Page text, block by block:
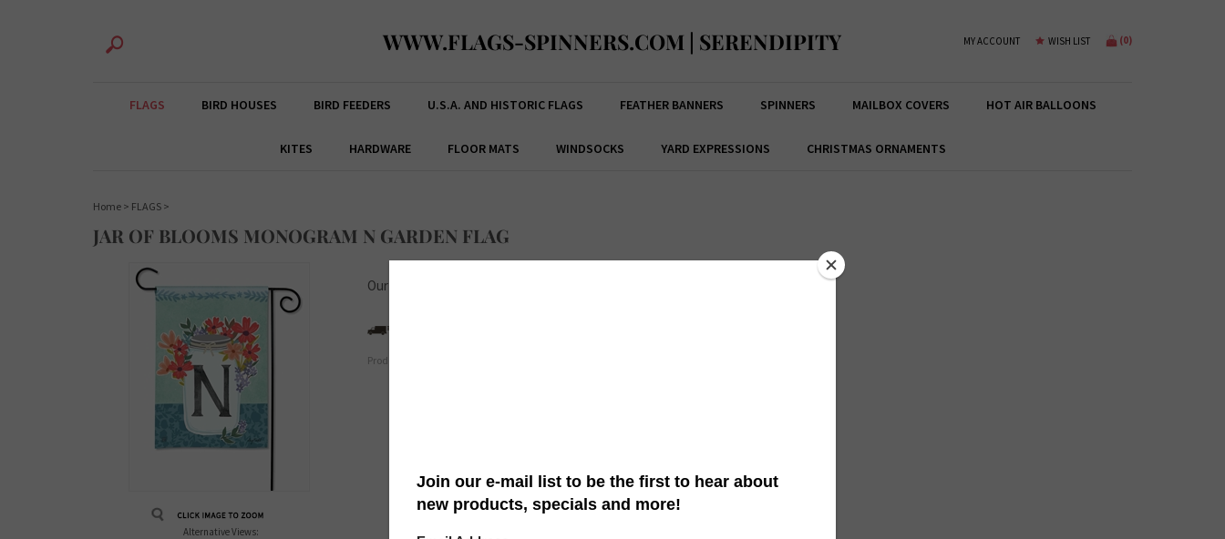
WWW.FLAGS-SPINNERS.COM | SERENDIPITY MY ACCOUNT WISH LIST (0)
FLAGS BIRD HOUSES BIRD FEEDERS U.S.A. AND HISTORIC FLAGS FEATHER BANNERS SPINNERS MAILBOX COVERS HOT AIR BALLOONS
KITES HARDWARE FLOOR MATS WINDSOCKS YARD EXPRESSIONS CHRISTMAS ORNAMENTS
Home > FLAGS >
JAR OF BLOOMS MONOGRAM N GARDEN FLAG
Alternative Views:
Our Price:
Product Code: